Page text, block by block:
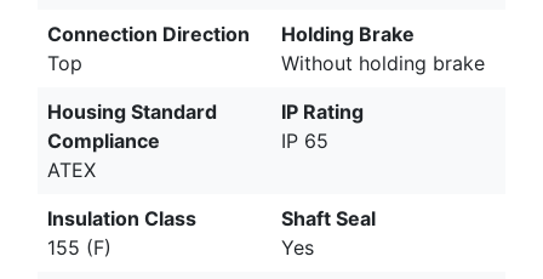
Connection Direction
Top
Holding Brake
Without holding brake
Housing Standard
Compliance
ATEX
IP Rating
IP 65
Insulation Class
155 (F)
Shaft Seal
Yes